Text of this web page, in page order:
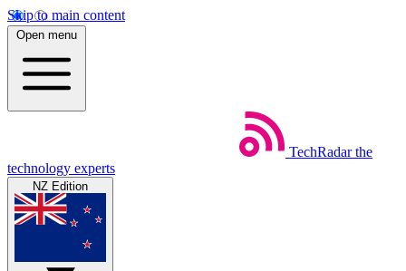
Skip to main content
Open menu
TechRadar the
technology experts
NZ Edition